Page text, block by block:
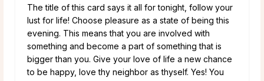
The title of this card says it all for tonight, follow your
lust for life! Choose pleasure as a state of being this
evening. This means that you are involved with
something and become a part of something that is
bigger than you. Give your love of life a new chance
to be happy, love thy neighbor as thyself. Yes! You